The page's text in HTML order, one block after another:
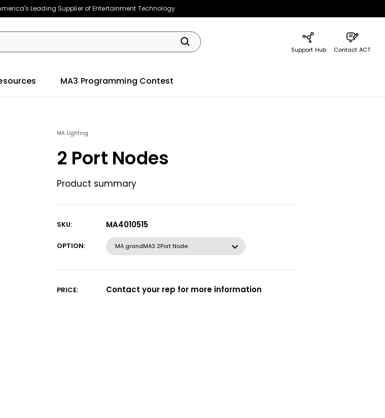
Leading Supplier of Entertainment Technology
Support Hub Contact ACT
MA3 Programming Contest
MA Lighting
2 Port Nodes
Product summary
SKU: MA4010515
Stock:
OPTION: MA grandMA3 2Port Node
PRICE: Contact your rep for more information